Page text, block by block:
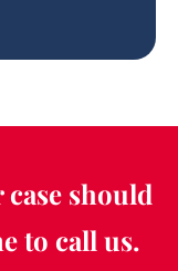
should
to call us.